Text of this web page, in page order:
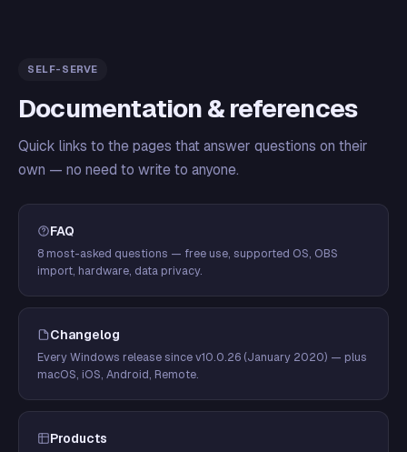
SELF-SERVE
Documentation & references
Quick links to the pages that answer questions on their
own — no need to write to anyone.
FAQ
8 most-asked questions — free use, supported OS, OBS
import, hardware, data privacy.
Changelog
Every Windows release since v10.0.26 (January 2020) — plus
macOS, iOS, Android, Remote.
Products